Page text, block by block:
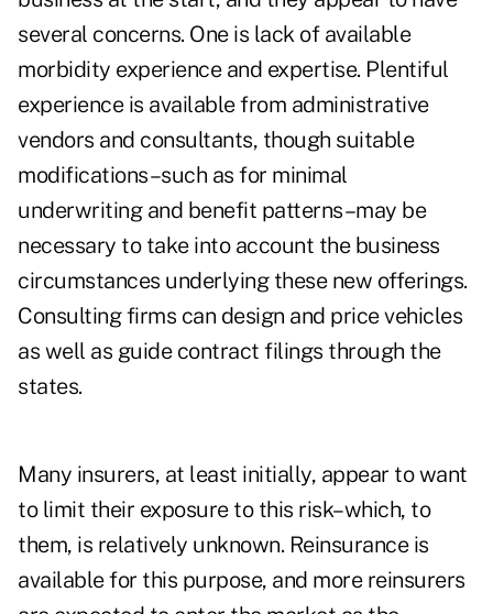
several concerns. One is lack of available
morbidity experience and expertise. Plentiful
experience is available from administrative
vendors and consultants, though suitable
modifications–such as for minimal
underwriting and benefit patterns–may be
necessary to take into account the business
circumstances underlying these new offerings.
Consulting firms can design and price vehicles
as well as guide contract filings through the
states.
Many insurers, at least initially, appear to want
to limit their exposure to this risk–which, to
them, is relatively unknown. Reinsurance is
available for this purpose, and more reinsurers